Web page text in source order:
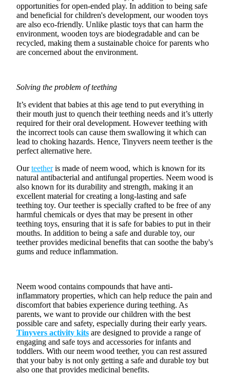
opportunities foropen-ended play. In addition to being safe
and beneficial for children's development, our wooden toys
are also eco-friendly. Unlike plastic toys that can harm the
environment, wooden toys are biodegradable and can be
recycled, making them a sustainable choice for parents who
are concerned about the environment.
Solving the problem of teething
It’s evident that babies at this age tend to put everything in
their mouth just to quench their teething needs and it’s utterly
required for theiroral development. Howeverteething with
the incorrect tools can cause them swallowing it which can
lead to choking hazards. Hence, Tinyvers neem teetheris the
perfect alternative here.
Our teether is made ofneem wood, which is known for its
natural antibacterial and antifungal properties. Neem wood is
also known for its durability and strength, making it an
excellent material for creating a long-lasting and safe
teething toy. Our teether is specially crafted to be free of any
harmful chemicals or dyes that may be present in other
teething toys, ensuring that it is safe for babies to put in their
mouths. In addition to being a safe and durable toy, our
teether provides medicinal benefits that can soothe the baby's
gums and reduce inflammation.
Neem wood contains compounds that have anti-
inflammatory properties, which can help reduce the pain and
discomfort that babies experience during teething. As
parents, we want to provide our children with the best
possible care and safety, especially during their early years.
Tinyvers activity kits are designed to provide a range of
engaging and safe toys and accessories for infants and
toddlers. With our neem wood teether, you can rest assured
that your baby is not only getting a safe and durable toy but
also one that provides medicinal benefits.